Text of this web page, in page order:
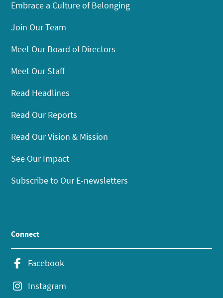
Embrace a Culture of Belonging
Join Our Team
Meet Our Board of Directors
Meet Our Staff
Read Headlines
Read Our Reports
Read Our Vision & Mission
See Our Impact
Subscribe to Our E-newsletters
Connect
Facebook
Instagram